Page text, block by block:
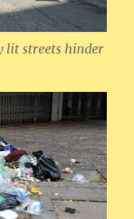
lit streets hinder